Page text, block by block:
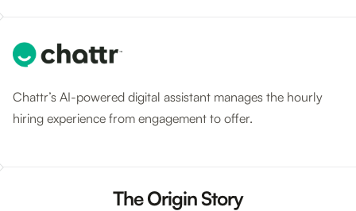
Chattr’s AI-powered digital assistant manages the hourly
hiring experience from engagement to offer.
The Origin Story